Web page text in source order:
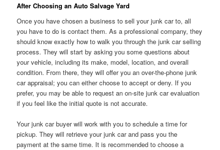
After Choosing an Auto Salvage Yard
Once you have chosen a business to sell your junk car to, all
you have to do is contact them. As a professional company, they
should know exactly how to walk you through the junk car selling
process. They will start by asking you some questions about
your vehicle, including its make, model, location, and overall
condition. From there, they will offer you an over-the-phone junk
car appraisal; you can either choose to accept or deny. If you
prefer, you may be able to request an on-site junk car evaluation
if you feel like the initial quote is not accurate.
Your junk car buyer will work with you to schedule a time for
pickup. They will retrieve your junk car and pass you the
payment at the same time. It is recommended to choose a